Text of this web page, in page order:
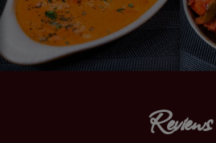
Reviews